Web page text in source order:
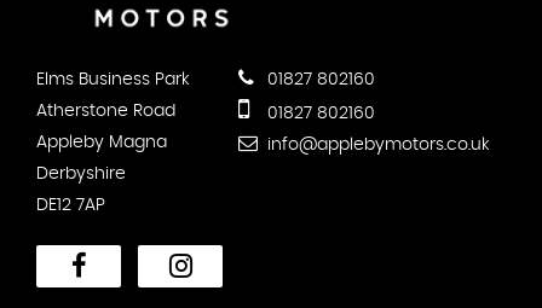
Elms Business Park
Atherstone Road
Appleby Magna
Derbyshire
DE12 7AP
01827 802160
01827 802160
info@applebymotors.co.uk